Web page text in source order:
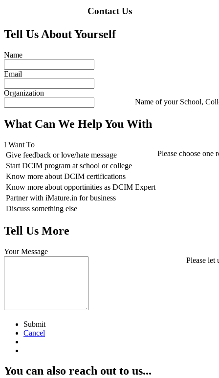
Contact Us
Tell Us About Yourself
Name
Email
Organization
Name of your School,
What Can We Help You With
I Want To
Please choose one
Give feedback or love/hate message
Start DCIM program at school or college
Know more about DCIM certifications
Know more about opportinities as DCIM Expert
Partner with iMature.in for business
Discuss something else
Tell Us More
Your Message
Please let
Submit
Cancel
You can also reach out to us...